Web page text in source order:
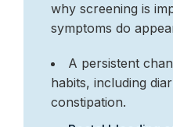
why screening is
symptoms do
A persistent
habits, including
constipation.